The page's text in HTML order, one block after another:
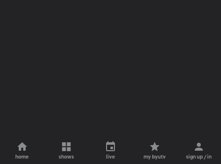
home shows live my byutv sign up / in